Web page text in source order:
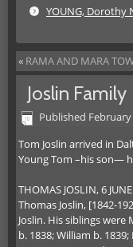
YOUNG, Dorothy
« RAMA AND MARA
Joslin Family
Published February
Tom Joslin arrived in
Young Tom –his son—
THOMAS JOSLIN, 6
Thomas Joslin, [1842-
Joslin. His siblings were
b. 1838; William b.